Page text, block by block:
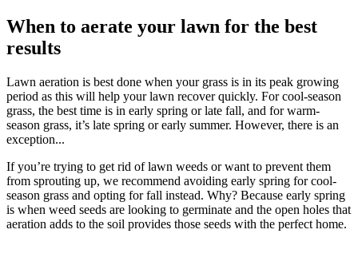
When to aerate your lawn for the best
results
Lawn aeration is best done when your grass is in its peak growing
period as this will help your lawn recover quickly. For cool-season
grass, the best time is in early spring or late fall, and for warm-
season grass, it’s late spring or early summer. However, there is an
exception...
If you’re trying to get rid of lawn weeds or want to prevent them
from sprouting up, we recommend avoiding early spring for cool-
season grass and opting for fall instead. Why? Because early spring
is when weed seeds are looking to germinate and the open holes that
aeration adds to the soil provides those seeds with the perfect home.